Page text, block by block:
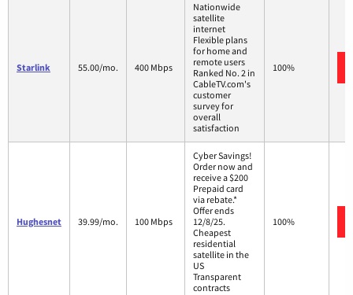
Starlink 55.00/mo. 400 Mbps
Nationwide
satellite
internet
Flexible plans
for home and
remote users
Ranked No. 2 in
CableTV.com's
customer
survey for
overall
satisfaction
100%
Hughesnet 39.99/mo. 100 Mbps
Cyber Savings!
Order now and
receive a $200
Prepaid card
via rebate.*
Offer ends
12/8/25.
Cheapest
residential
satellite in the
US
Transparent
contracts
100%